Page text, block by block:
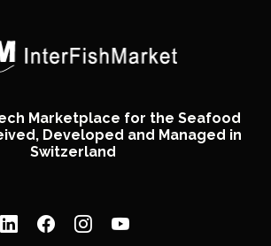
Marketplace for the Seafood
Developed and Managed in
Switzerland